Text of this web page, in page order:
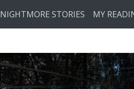
NIGHTMORE STORIES MY